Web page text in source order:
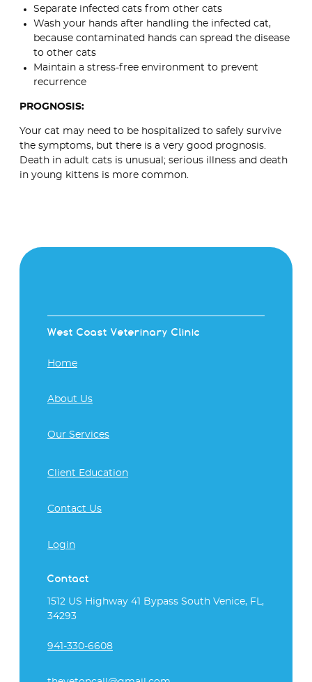
Separate infected cats from other cats
Wash your hands after handling the infected cat,
because contaminated hands can spread the disease
to other cats
Maintain a stress-free environment to prevent
recurrence
PROGNOSIS:
Your cat may need to be hospitalized to safely survive
the symptoms, but there is a very good prognosis.
Death in adult cats is unusual; serious illness and death
in young kittens is more common.
West Coast Veterinary Clinic
Home
About Us
Our Services
Client Education
Contact Us
Login
Contact
1512 US Highway 41 Bypass South Venice, FL,
34293
941-330-6608